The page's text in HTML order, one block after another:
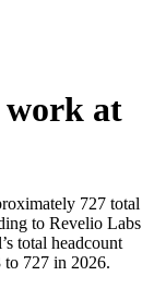
work at
727 total
to Revelio Labs
’s total headcount
to 727 in 2026.